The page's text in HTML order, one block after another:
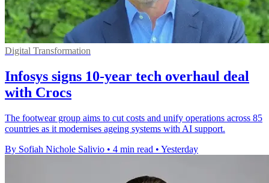
Digital Transformation
Infosys signs 10-year tech overhaul deal
with Crocs
The footwear group aims to cut costs and unify operations across 85
countries as it modernises ageing systems with AI support.
By Sofiah Nichole Salivio • 4 min read • Yesterday